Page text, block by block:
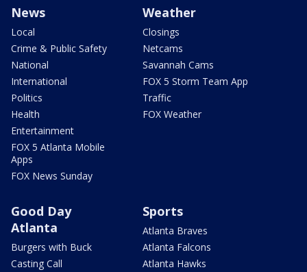
News
Local
Crime & Public Safety
National
International
Politics
Health
Entertainment
FOX 5 Atlanta Mobile
Apps
FOX News Sunday
Weather
Closings
Netcams
Savannah Cams
FOX 5 Storm Team App
Traffic
FOX Weather
Good Day
Atlanta
Burgers with Buck
Casting Call
Sports
Atlanta Braves
Atlanta Falcons
Atlanta Hawks